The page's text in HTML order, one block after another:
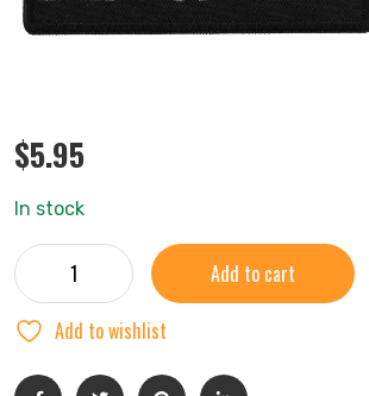
$5.95
In stock
Add to cart
Add to wishlist